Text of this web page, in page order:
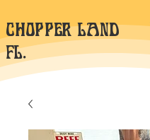
CHOPPER LAND
fl.